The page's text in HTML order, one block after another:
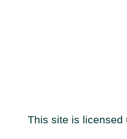
This site is licensed